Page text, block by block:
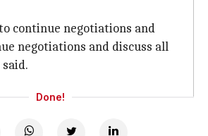
continue negotiations and
negotiations and discuss all
Done!